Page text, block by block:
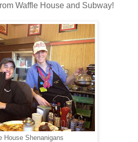
Waffle House and Subway!
House Shenanigans